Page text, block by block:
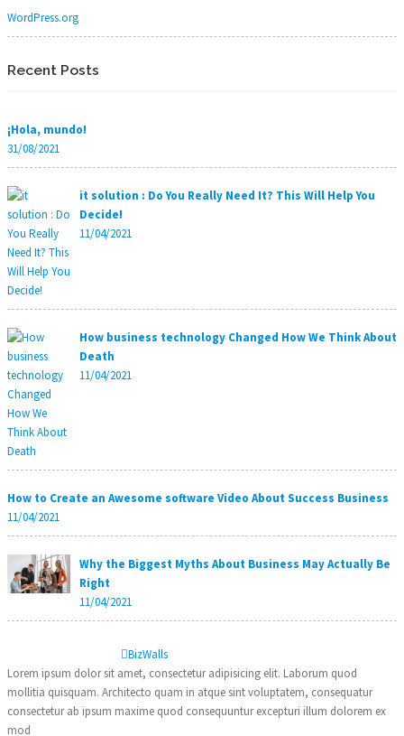
WordPress.org
Recent Posts
¡Hola, mundo!
31/08/2021
it solution : Do You Really Need It? This Will Help You
Decide!
11/04/2021
How business technology Changed How We Think About
Death
11/04/2021
How to Create an Awesome software Video About Success Business
11/04/2021
Why the Biggest Myths About Business May Actually Be
Right
11/04/2021
BizWalls
Lorem ipsum dolor sit amet, consectetur adipisicing elit. Laborum quod
mollitia quisquam. Architecto quam in atque sint voluptatem, consequatur
consectetur ab ipsum maxime quod consequuntur excepturi illum dolorem ex
mod